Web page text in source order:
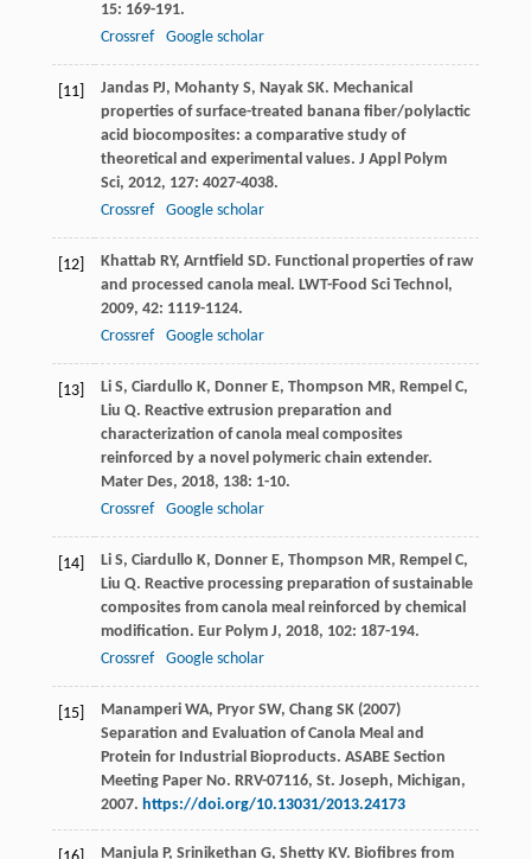
15: 169-191.
Crossref
Google scholar
[11] Jandas PJ, Mohanty S, Nayak SK. Mechanical
properties of surface-treated banana fiber/polylactic
acid biocomposites: a comparative study of
theoretical and experimental values. J Appl Polym
Sci, 2012, 127: 4027-4038.
Crossref
Google scholar
[12] Khattab RY, Arntfield SD. Functional properties of raw
and processed canola meal. LWT-Food Sci Technol,
2009, 42: 1119-1124.
Crossref
Google scholar
[13] Li S, Ciardullo K, Donner E, Thompson MR, Rempel C,
Liu Q. Reactive extrusion preparation and
characterization of canola meal composites
reinforced by a novel polymeric chain extender.
Mater Des, 2018, 138: 1-10.
Crossref
Google scholar
[14] Li S, Ciardullo K, Donner E, Thompson MR, Rempel C,
Liu Q. Reactive processing preparation of sustainable
composites from canola meal reinforced by chemical
modification. Eur Polym J, 2018, 102: 187-194.
Crossref
Google scholar
[15]
Manamperi WA, Pryor SW, Chang SK (2007)
Separation and Evaluation of Canola Meal and
Protein for Industrial Bioproducts. ASABE Section
Meeting Paper No. RRV-07116, St. Joseph, Michigan,
2007. https://doi.org/10.13031/2013.24173
Manjula P, Srinikethan G, Shetty KV. Biofibres from